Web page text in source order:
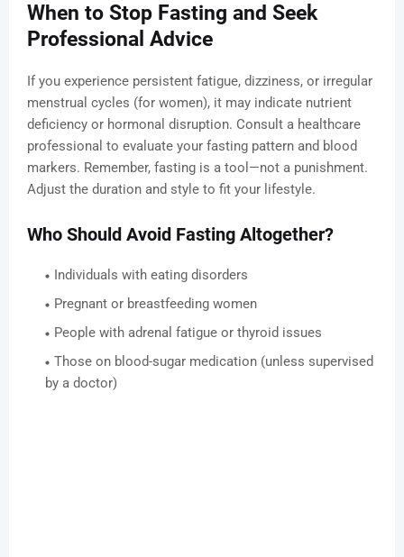
When to Stop Fasting and Seek
Professional Advice
If you experience persistent fatigue, dizziness, or irregular
menstrual cycles (for women), it may indicate nutrient
deficiency or hormonal disruption. Consult a healthcare
professional to evaluate your fasting pattern and blood
markers. Remember, fasting is a tool—not a punishment.
Adjust the duration and style to fit your lifestyle.
Who Should Avoid Fasting Altogether?
Individuals with eating disorders
Pregnant or breastfeeding women
People with adrenal fatigue or thyroid issues
Those on blood-sugar medication (unless supervised
by a doctor)